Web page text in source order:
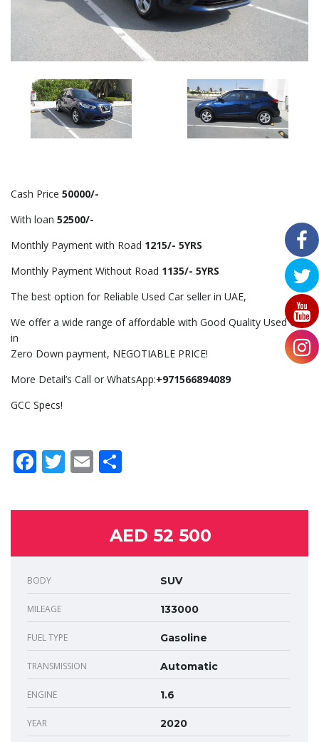
Cash Price 50000/-
With loan 52500/-
Monthly Payment with Road 1215/- 5YRS
Monthly Payment Without Road 1135/- 5YRS
The best option for Reliable Used Car seller in UAE,
We offer a wide range of affordable with Good Quality Used Car
in
Zero Down payment, NEGOTIABLE PRICE!
More Detail’s Call or WhatsApp:+971566894089
GCC Specs!
Facebook
Twitter
Email
AED 52 500
BODY SUV
MILEAGE 133000
FUEL TYPE Gasoline
TRANSMISSION Automatic
ENGINE 1.6
YEAR 2020